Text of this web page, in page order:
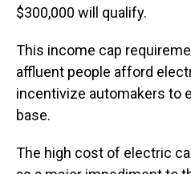
$300,000 will qualify.
This income cap
affluent people afford
incentivize automakers to
base.
The high cost of electric